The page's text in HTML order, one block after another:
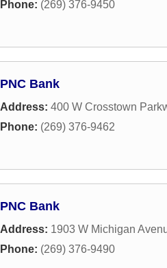
Phone: (269) 376-9450
PNC Bank
Address: 400 W Crosstown
Phone: (269) 376-9462
PNC Bank
Address: 1903 W Michigan
Phone: (269) 376-9490